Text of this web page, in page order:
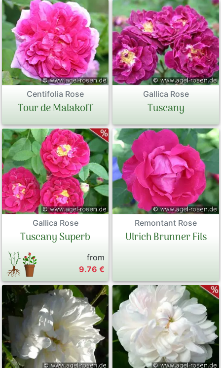
Centifolia Rose
Tour de Malakoff
Gallica Rose
Tuscany
Gallica Rose
Tuscany Superb
from
9.76 €
Remontant Rose
Ulrich Brunner Fils